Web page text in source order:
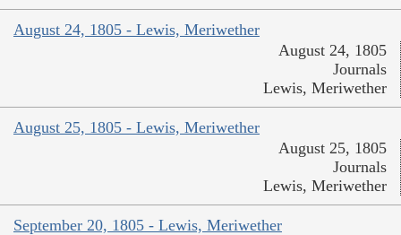
August 24, 1805 - Lewis, Meriwether
August 24, 1805
Journals
Lewis, Meriwether
August 25, 1805 - Lewis, Meriwether
August 25, 1805
Journals
Lewis, Meriwether
September 20, 1805 - Lewis, Meriwether